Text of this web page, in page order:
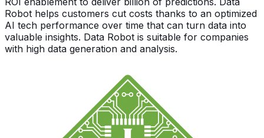
Robot helps customers cut costs thanks to an optimized
AI tech performance over time that can turn data into
valuable insights. Data Robot is suitable for companies
with high data generation and analysis.